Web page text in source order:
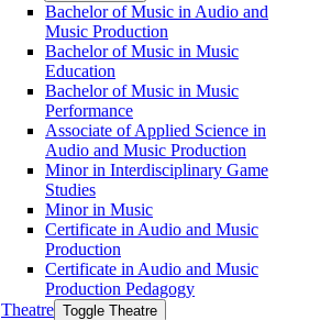
Bachelor of Music in Audio and
Music Production
Bachelor of Music in Music
Education
Bachelor of Music in Music
Performance
Associate of Applied Science in
Audio and Music Production
Minor in Interdisciplinary Game
Studies
Minor in Music
Certificate in Audio and Music
Production
Certificate in Audio and Music
Production Pedagogy
Theatre Toggle Theatre